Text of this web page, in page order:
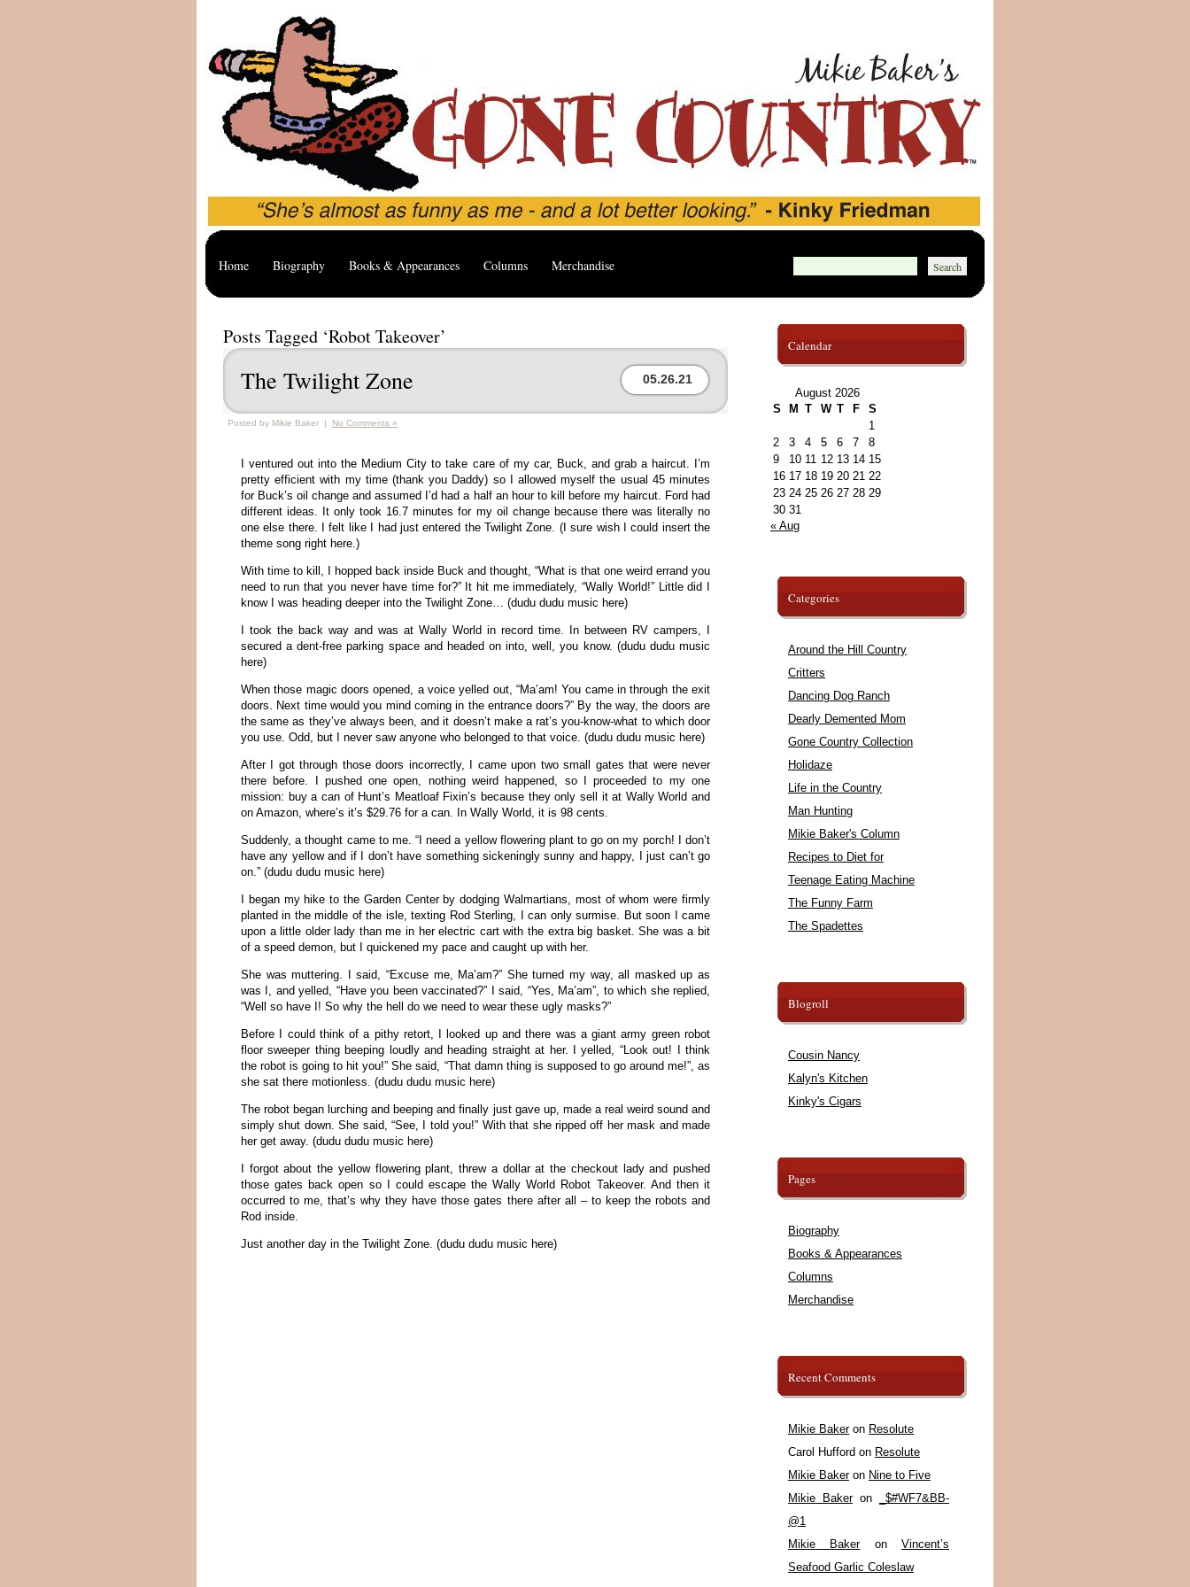
Home Biography Books & Appearances Columns Merchandise
Posts Tagged ‘Robot Takeover’
The Twilight Zone 05.26.21
Posted by Mikie Baker | No Comments »
I ventured out into the Medium City to take care of my car, Buck, and grab a haircut. I’m
pretty efficient with my time (thank you Daddy) so I allowed myself the usual 45 minutes
for Buck’s oil change and assumed I’d had a half an hour to kill before my haircut. Ford had
different ideas. It only took 16.7 minutes for my oil change because there was literally no
one else there. I felt like I had just entered the Twilight Zone. (I sure wish I could insert the
theme song right here.)
With time to kill, I hopped back inside Buck and thought, “What is that one weird errand you
need to run that you never have time for?” It hit me immediately, “Wally World!” Little did I
know I was heading deeper into the Twilight Zone… (dudu dudu music here)
I took the back way and was at Wally World in record time. In between RV campers, I
secured a dent-free parking space and headed on into, well, you know. (dudu dudu music
here)
When those magic doors opened, a voice yelled out, “Ma’am! You came in through the exit
doors. Next time would you mind coming in the entrance doors?” By the way, the doors are
the same as they’ve always been, and it doesn’t make a rat’s you-know-what to which door
you use. Odd, but I never saw anyone who belonged to that voice. (dudu dudu music here)
After I got through those doors incorrectly, I came upon two small gates that were never
there before. I pushed one open, nothing weird happened, so I proceeded to my one
mission: buy a can of Hunt’s Meatloaf Fixin’s because they only sell it at Wally World and
on Amazon, where’s it’s $29.76 for a can. In Wally World, it is 98 cents.
Suddenly, a thought came to me. “I need a yellow flowering plant to go on my porch! I don’t
have any yellow and if I don’t have something sickeningly sunny and happy, I just can’t go
on.” (dudu dudu music here)
I began my hike to the Garden Center by dodging Walmartians, most of whom were firmly
planted in the middle of the isle, texting Rod Sterling, I can only surmise. But soon I came
upon a little older lady than me in her electric cart with the extra big basket. She was a bit
of a speed demon, but I quickened my pace and caught up with her.
She was muttering. I said, “Excuse me, Ma’am?” She turned my way, all masked up as
was I, and yelled, “Have you been vaccinated?” I said, “Yes, Ma’am”, to which she replied,
“Well so have I! So why the hell do we need to wear these ugly masks?”
Before I could think of a pithy retort, I looked up and there was a giant army green robot
floor sweeper thing beeping loudly and heading straight at her. I yelled, “Look out! I think
the robot is going to hit you!” She said, “That damn thing is supposed to go around me!”, as
she sat there motionless. (dudu dudu music here)
The robot began lurching and beeping and finally just gave up, made a real weird sound and
simply shut down. She said, “See, I told you!” With that she ripped off her mask and made
her get away. (dudu dudu music here)
I forgot about the yellow flowering plant, threw a dollar at the checkout lady and pushed
those gates back open so I could escape the Wally World Robot Takeover. And then it
occurred to me, that’s why they have those gates there after all – to keep the robots and
Rod inside.
Just another day in the Twilight Zone. (dudu dudu music here)
Calendar
August 2026
S
M T W T F
S
1
2
3 4 5 6 7
8
9
10 11 12 13 14 15
16 17 18 19 20 21 22
23 24 25 26 27 28 29
30 31
« Aug
Categories
Around the Hill Country
Critters
Dancing Dog Ranch
Dearly Demented Mom
Gone Country Collection
Holidaze
Life in the Country
Man Hunting
Mikie Baker's Column
Recipes to Diet for
Teenage Eating Machine
The Funny Farm
The Spadettes
Blogroll
Cousin Nancy
Kalyn's Kitchen
Kinky's Cigars
Pages
Biography
Books & Appearances
Columns
Merchandise
Recent Comments
Mikie Bakeron Resolute
Carol Hufford on Resolute
Mikie Bakeron Nine to Five
Mikie Bakeron
_$#WF7&BB-
@1
Mikie BakeronVincent’s
Seafood Garlic Coleslaw